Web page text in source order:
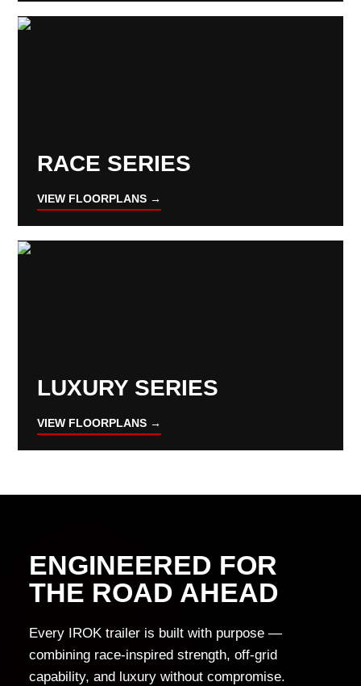
RACE SERIES
VIEW FLOORPLANS →
LUXURY SERIES
VIEW FLOORPLANS →
ENGINEERED FOR
THE ROAD AHEAD
Every IROK trailer is built with purpose —
combining race-inspired strength, off-grid
capability, and luxury without compromise.